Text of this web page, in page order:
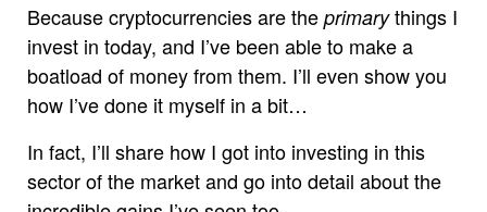
Because cryptocurrencies are the primarythings I
invest in today, and I’ve been able to make a
boatload of money from them. I’ll even show you
how I’ve done it myself in a bit…
In fact, I’ll share how I got into investing in this
sector of the market and go into detail about the